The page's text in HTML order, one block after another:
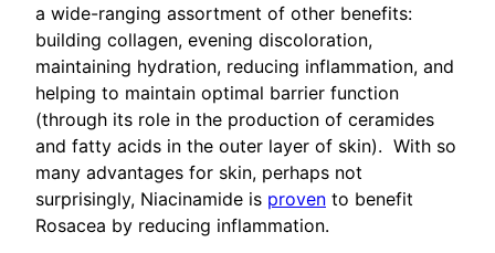
a wide-ranging assortment of other benefits:
building collagen, evening discoloration,
maintaining hydration, reducing inflammation, and
helping to maintain optimal barrier function
(through its role in the production of ceramides
and fatty acids in the outer layer of skin). With so
many advantages for skin, perhaps not
surprisingly, Niacinamide is proven to benefit
Rosacea by reducing inflammation.